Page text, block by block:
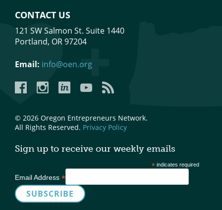
CONTACT US
121 SW Salmon St. Suite 1440
Portland, OR 97204
Email: info@oen.org
FacebookInstagramLinkedInYouTubeYouTube
© 2026 Oregon Entrepreneurs Network.
All Rights Reserved. Privacy Policy
Sign up to receive our weekly emails
* indicates required
Email Address *